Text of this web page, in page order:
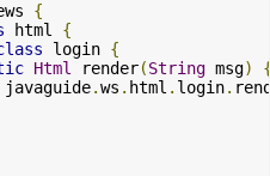
{
html {
login {
Html render(String msg)
javaguide.ws . html . login.